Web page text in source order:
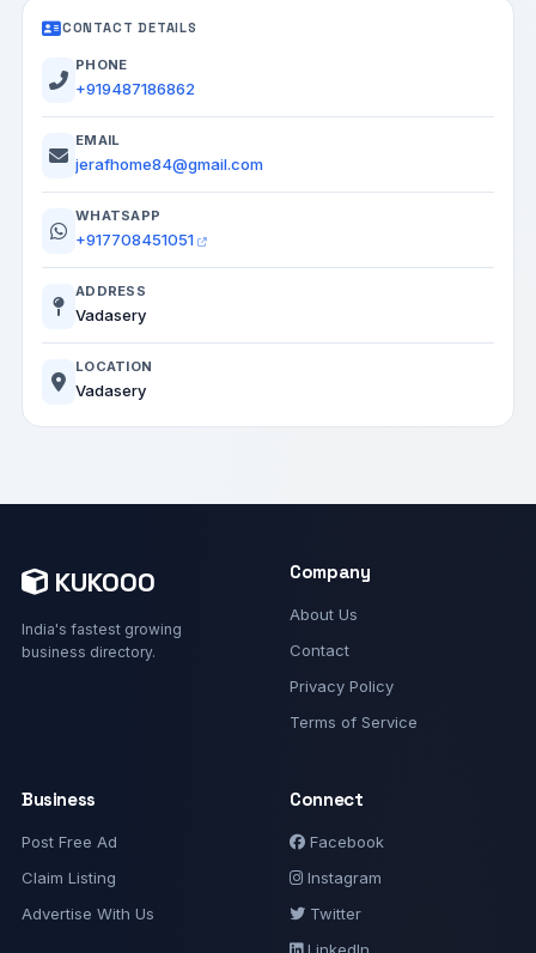
CONTACT DETAILS
PHONE
+919487186862
EMAIL
jerafhome84@gmail.com
WHATSAPP
+917708451051
ADDRESS
Vadasery
LOCATION
Vadasery
KUKOOO
India's fastest growing
business directory.
Company
About Us
Contact
Privacy Policy
Terms of Service
Business
Post Free Ad
Claim Listing
Advertise With Us
Connect
Facebook
Instagram
Twitter